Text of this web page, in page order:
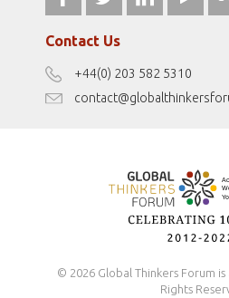
Our Podcasts
Terms of Use
Disclaimer
Antidiscrimination Policy
Contact Us
+44(0) 203 582 5310
© 2026 Global Thinkers Forum
Rights